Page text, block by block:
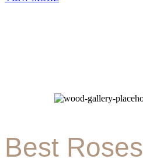
Best Roses